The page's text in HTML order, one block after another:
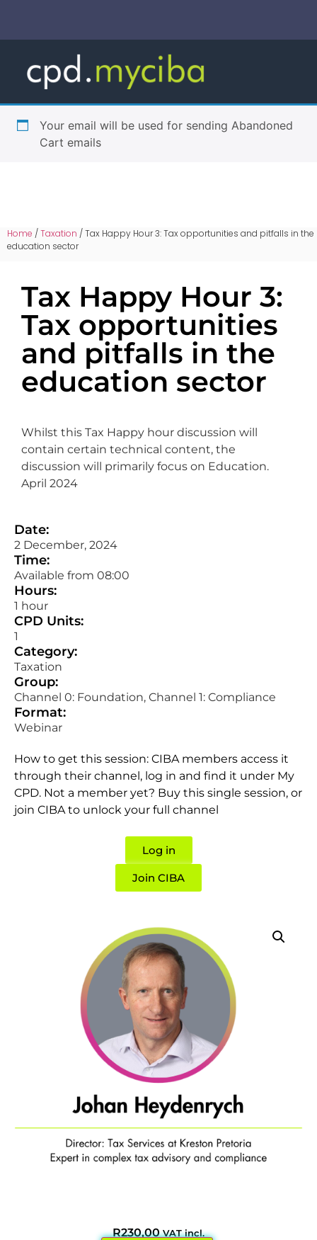
Your email will be used for sending Abandoned
Cart emails
Home /Taxation / Tax Happy Hour 3: Tax opportunities and pitfalls in the
education sector
Tax Happy Hour 3:
Tax opportunities
and pitfalls in the
education sector
Whilst this Tax Happy hour discussion will
contain certain technical content, the
discussion will primarily focus on Education.
April 2024
Date:
2 December, 2024
Time:
Available from 08:00
Hours:
1 hour
CPD Units:
1
Category:
Taxation
Group:
Channel 0: Foundation, Channel 1: Compliance
Format:
Webinar
How to get this session: CIBA members access it
through their channel, log in and find it under My
CPD. Not a member yet? Buy this single session, or
join CIBA to unlock your full channel
Log in
Join CIBA
R230,00 VAT incl.